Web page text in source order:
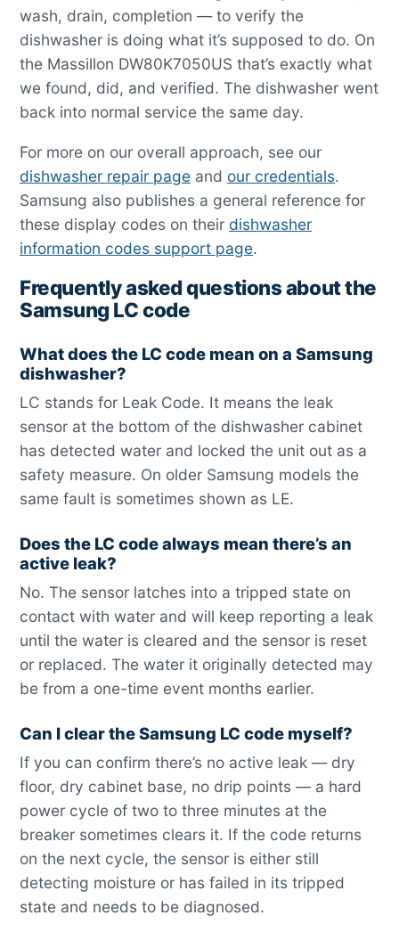
wash, drain, completion — to verify the
dishwasher is doing what it’s supposed to do. On
the Massillon DW80K7050US that’s exactly what
we found, did, and verified. The dishwasher went
back into normal service the same day.
For more on our overall approach, see our
dishwasher repair page and our credentials.
Samsung also publishes a general reference for
these display codes on their dishwasher
information codes support page.
Frequently asked questions about the
Samsung LC code
What does the LC code mean on a Samsung
dishwasher?
LC stands for Leak Code. It means the leak
sensor at the bottom of the dishwasher cabinet
has detected water and locked the unit out as a
safety measure. On older Samsung models the
same fault is sometimes shown as LE.
Does the LC code always mean there’s an
active leak?
No. The sensor latches into a tripped state on
contact with water and will keep reporting a leak
until the water is cleared and the sensor is reset
or replaced. The water it originally detected may
be from a one-time event months earlier.
Can I clear the Samsung LC code myself?
If you can confirm there’s no active leak — dry
floor, dry cabinet base, no drip points — a hard
power cycle of two to three minutes at the
breaker sometimes clears it. If the code returns
on the next cycle, the sensor is either still
detecting moisture or has failed in its tripped
state and needs to be diagnosed.